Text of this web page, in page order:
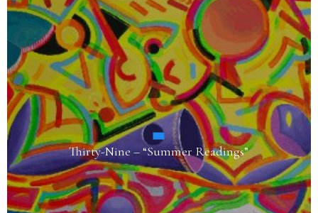
Fifty-Three – “Harlequin in the Land of Giants”